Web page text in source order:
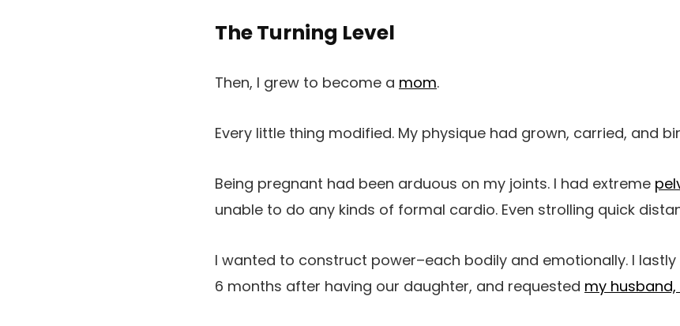
The Turning Level
Then, I grew to become a mom.
Every little thing modified. My physique had grown, carried, and
Being pregnant had been arduous on my joints. I had extreme
unable to do any kinds of formal cardio. Even strolling quick
I wanted to construct power–each bodily and emotionally. I
6 months after having our daughter, and requested my husband,